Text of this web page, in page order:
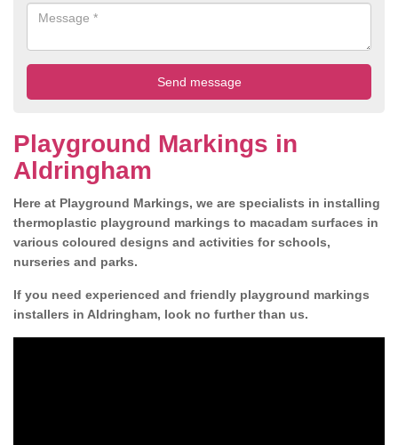
Playground Markings in
Aldringham
Here at Playground Markings, we are specialists in installing
thermoplastic playground markings to macadam surfaces in
various coloured designs and activities for schools,
nurseries and parks.
If you need experienced and friendly playground markings
installers in Aldringham, look no further than us.